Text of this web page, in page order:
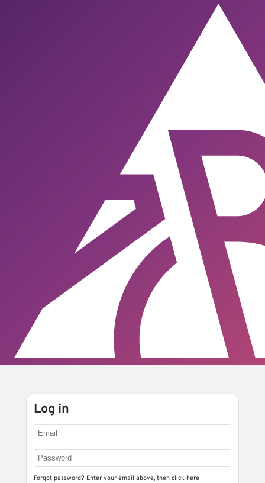
Log in
Forgot password? Enter your email above, then click here